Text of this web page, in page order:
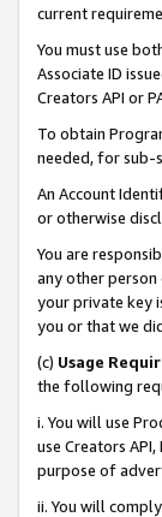
current
You must use
Associate ID
Creators API or
To obtain
needed, for sub-
An Account
or otherwise
You are
any other
your private key
you or that we
(c) Usage
the following
i. You will use
use Creators
purpose of
ii. You will